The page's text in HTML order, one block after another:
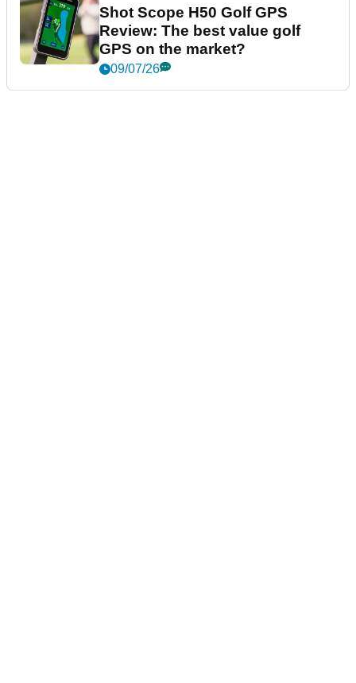
Shot Scope H50 Golf GPS
Review: The best value golf
GPS on the market?
09/07/26